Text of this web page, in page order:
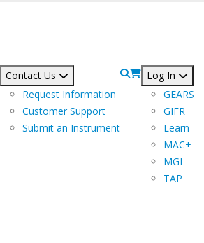
Contact Us
Request Information
Customer Support
Submit an Instrument
Log In
GEARS
GIFR
Learn
MAC+
MGI
TAP